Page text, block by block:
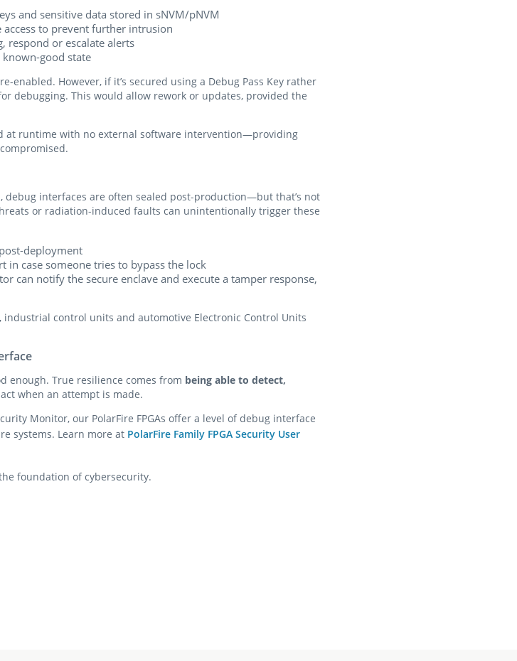
and sensitive data stored in sNVM/pNVM
to prevent further intrusion
respond or escalate alerts
known-good state
enabled. However, if it’s secured using a Debug Pass Key rather
debugging. This would allow rework or updates, provided the
at runtime with no external software intervention—providing
debug interfaces are often sealed post-production—but that’s not
or radiation-induced faults can unintentionally trigger these
deployment
in case someone tries to bypass the lock
can notify the secure enclave and execute a tamper response,
control units and automotive Electronic Control Units
enough. True resilience comes from being able to detect,
when an attempt is made.
Monitor, our PolarFire FPGAs offer a level of debug interface
systems. Learn more at PolarFire Family FPGA Security User
foundation of cybersecurity.